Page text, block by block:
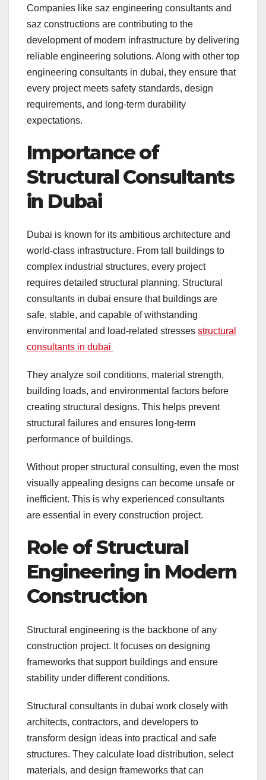
Companies like saz engineering consultants and
saz constructions are contributing to the
development of modern infrastructure by delivering
reliable engineering solutions. Along with other top
engineering consultants in dubai, they ensure that
every project meets safety standards, design
requirements, and long-term durability
expectations.
Importance of
Structural Consultants
in Dubai
Dubai is known for its ambitious architecture and
world-class infrastructure. From tall buildings to
complex industrial structures, every project
requires detailed structural planning. Structural
consultants in dubai ensure that buildings are
safe, stable, and capable of withstanding
environmental and load-related stresses structural
consultants in dubai
They analyze soil conditions, material strength,
building loads, and environmental factors before
creating structural designs. This helps prevent
structural failures and ensures long-term
performance of buildings.
Without proper structural consulting, even the most
visually appealing designs can become unsafe or
inefficient. This is why experienced consultants
are essential in every construction project.
Role of Structural
Engineering in Modern
Construction
Structural engineering is the backbone of any
construction project. It focuses on designing
frameworks that support buildings and ensure
stability under different conditions.
Structural consultants in dubai work closely with
architects, contractors, and developers to
transform design ideas into practical and safe
structures. They calculate load distribution, select
materials, and design frameworks that can